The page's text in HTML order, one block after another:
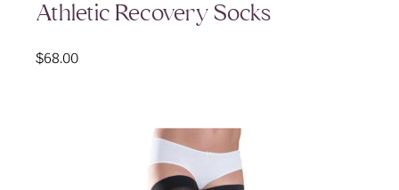
Athletic Recovery Socks
$68.00